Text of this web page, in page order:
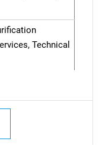
Technical